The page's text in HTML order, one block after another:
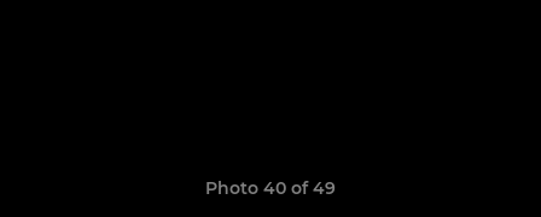
Photo 40 of 49